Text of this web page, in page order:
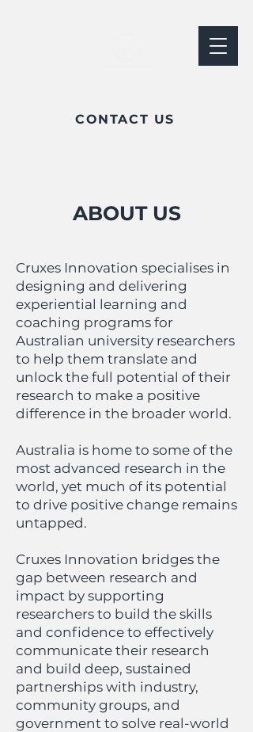
CONTACT US
ABOUT US
Cruxes Innovation specialises in
designing and delivering
experiential learning and
coaching programs for
Australian university researchers
to help them translate and
unlock the full potential of their
research to make a positive
difference in the broader world.
Australia is home to some of the
most advanced research in the
world, yet much of its potential
to drive positive change remains
untapped.
Cruxes Innovation bridges the
gap between research and
impact by supporting
researchers to build the skills
and confidence to effectively
communicate their research
and build deep, sustained
partnerships with industry,
community groups, and
government to solve real-world